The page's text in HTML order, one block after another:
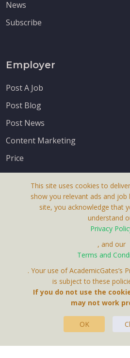
Receive up-to-date info
Your personal information is
privacy policy
News
Subscribe
Employer
Post A Job
Post Blog
Post News
Content Marketing
Price
Contact Us
This site uses cookies to
show you relevant ads and job
site, you acknowledge that
understand
Privacy
, and our
Terms and
. Your use of AcademicGates’s
is subject to these
If you do not use the
may not work
OK